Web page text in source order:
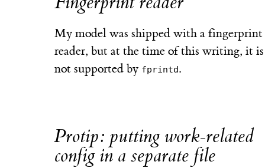
My model was shipped with a fingerprint
reader, but at the time of this writing, it
not supported by fprintd.
Protip: putting work-related
config in a separate file